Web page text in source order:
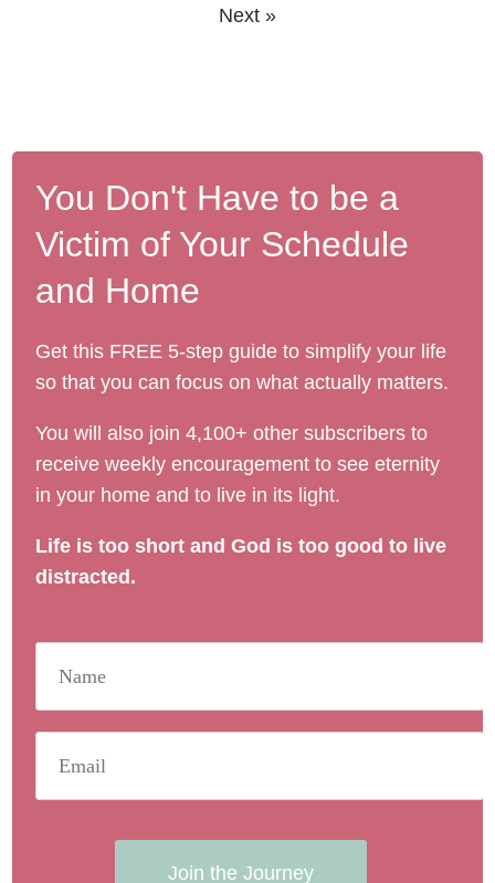
Next »
You Don't Have to be a
Victim of Your Schedule
and Home
Get this FREE 5-step guide to simplify your life
so that you can focus on what actually matters.
You will also join 4,100+ other subscribers to
receive weekly encouragement to see eternity
in your home and to live in its light.
Life is too short and God is too good to live
distracted.
Join the Journey